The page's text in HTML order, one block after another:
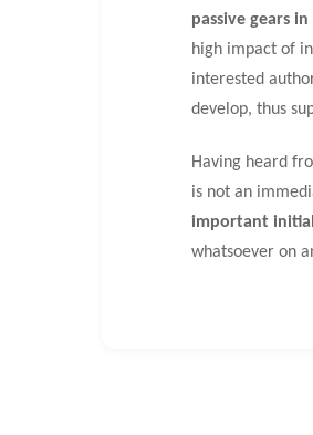
passive gears
high impact of
interested
develop, thus
Having heard
is not an
important initial
whatsoever on